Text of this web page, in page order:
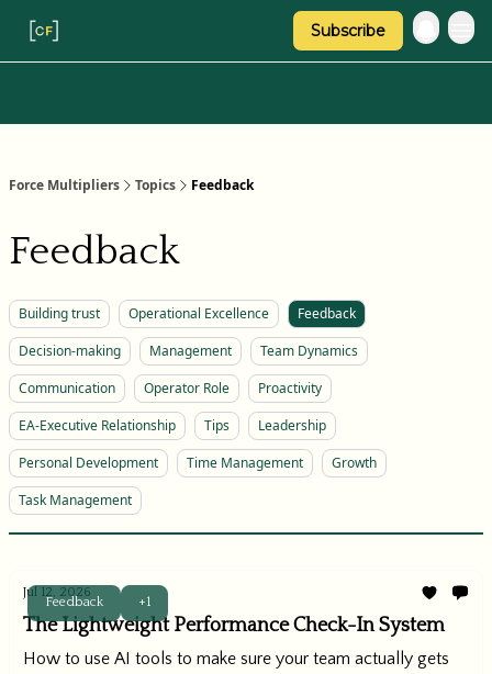
Subscribe
Force Multipliers Topics Feedback
Feedback
Building trust Operational Excellence
Feedback
Decision-making
Management
Team Dynamics
Communication
Operator Role
Proactivity
EA-Executive Relationship
Tips
Leadership
Personal Development
Time Management
Growth
Task Management
Feedback +1
Jul 12, 2026
The Lightweight Performance Check-In System
How to use AI tools to make sure your team actually gets